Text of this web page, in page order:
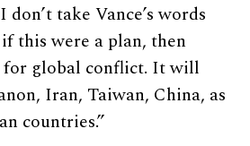
take Vance’s words
this were a plan, then
for global conflict. It will
Iran, Taiwan, China, as
countries.”